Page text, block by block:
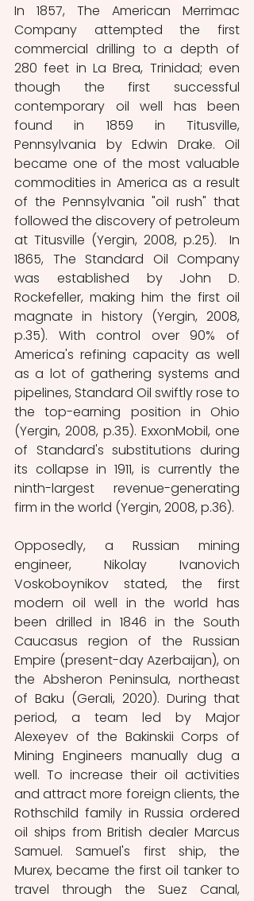
In 1857, The American Merrimac
Company attempted the first
commercial drilling to a depth of
280 feet in La Brea, Trinidad; even
though the first successful
contemporary oil well has been
found in 1859 in Titusville,
Pennsylvania by Edwin Drake. Oil
became one of the most valuable
commodities in America as a result
of the Pennsylvania "oil rush" that
followed the discovery of petroleum
at Titusville (Yergin, 2008, p.25).  In
1865, The Standard Oil Company
was established by John D.
Rockefeller, making him the first oil
magnate in history (Yergin, 2008,
p.35). With control over 90% of
America's refining capacity as well
as a lot of gathering systems and
pipelines, Standard Oil swiftly rose to
the top-earning position in Ohio
(Yergin, 2008, p.35). ExxonMobil, one
of Standard's substitutions during
its collapse in 1911, is currently the
ninth-largest revenue-generating
firm in the world (Yergin, 2008, p.36).
Opposedly, a Russian mining
engineer, Nikolay Ivanovich
Voskoboynikov stated, the first
modern oil well in the world has
been drilled in 1846 in the South
Caucasus region of the Russian
Empire (present-day Azerbaijan), on
the Absheron Peninsula, northeast
of Baku (Gerali, 2020). During that
period, a team led by Major
Alexeyev of the Bakinskii Corps of
Mining Engineers manually dug a
well. To increase their oil activities
and attract more foreign clients, the
Rothschild family in Russia ordered
oil ships from British dealer Marcus
Samuel. Samuel's first ship, the
Murex, became the first oil tanker to
travel through the Suez Canal,